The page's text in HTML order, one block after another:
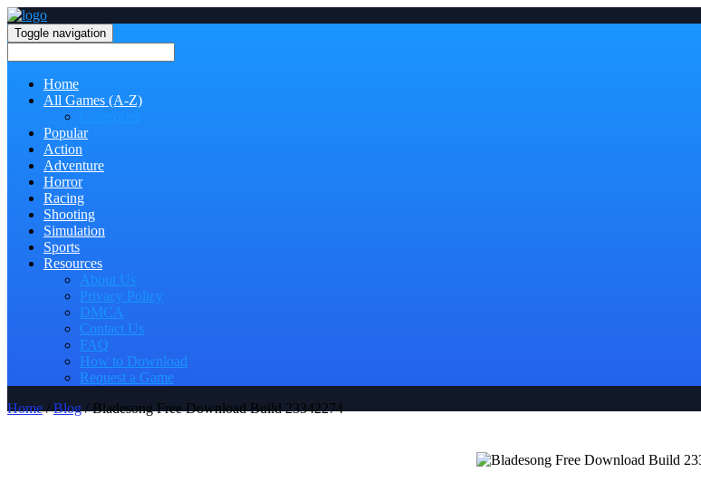
Toggle navigation
Home
All Games (A-Z)
Popular
Action
Adventure
Horror
Racing
Shooting
Simulation
Sports
Resources
About Us
Privacy Policy
DMCA
Contact Us
FAQ
How to Download
Request a Game
Home/Blog/ Bladesong Free Download Build 23342274